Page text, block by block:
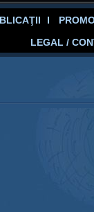
LEGAL /